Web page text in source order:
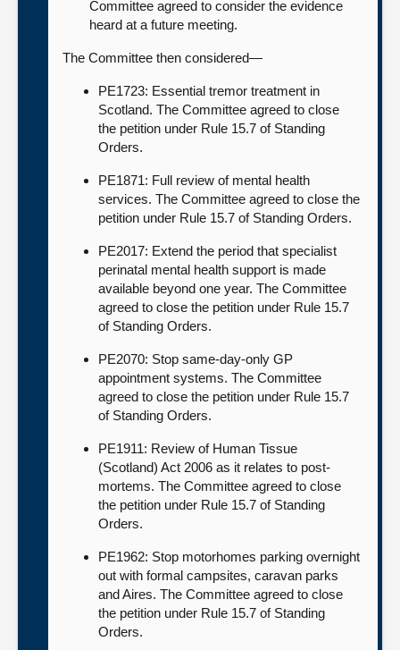
Committee agreed to consider the evidence
heard at a future meeting.
The Committee then considered—
PE1723: Essential tremor treatment in
Scotland. The Committee agreed to close
the petition under Rule 15.7 of Standing
Orders.
PE1871: Full review of mental health
services. The Committee agreed to close the
petition under Rule 15.7 of Standing Orders.
PE2017: Extend the period that specialist
perinatal mental health support is made
available beyond one year. The Committee
agreed to close the petition under Rule 15.7
of Standing Orders.
PE2070: Stop same-day-only GP
appointment systems. The Committee
agreed to close the petition under Rule 15.7
of Standing Orders.
PE1911: Review of Human Tissue
(Scotland) Act 2006 as it relates to post-
mortems. The Committee agreed to close
the petition under Rule 15.7 of Standing
Orders.
PE1962: Stop motorhomes parking overnight
out with formal campsites, caravan parks
and Aires. The Committee agreed to close
the petition under Rule 15.7 of Standing
Orders.